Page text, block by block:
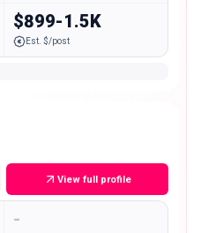
$899-1.5K
Est. $/post
View full profile
-